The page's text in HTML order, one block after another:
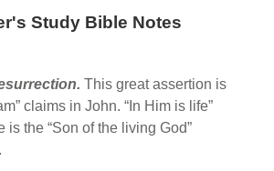
Study Bible Notes
This great assertion is
claims in John. “In Him is life”
is the “Son of the living God”